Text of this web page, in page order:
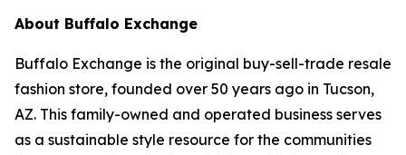
About Buffalo Exchange
Buffalo Exchange is the original buy-sell-trade resale
fashion store, founded over 50 years ago in Tucson,
AZ. This family-owned and operated business serves
as a sustainable style resource for the communities